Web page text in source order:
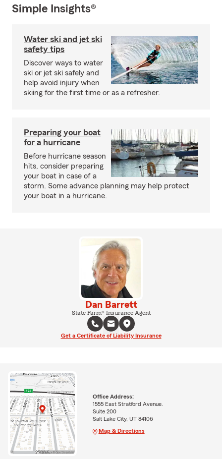
Simple Insights®
Water ski and jet ski
safety tips
Discover ways to water
ski or jet ski safely and
help avoid injury when
skiing for the first time or as a refresher.
Preparing your boat
for a hurricane
Before hurricane season
hits, consider preparing
your boat in case of a
storm. Some advance planning may help protect
your boat in a hurricane.
Dan Barrett
State Farm® Insurance Agent
Get a Certificate of Liability Insurance
Office Address:
1555 East Stratford Avenue.
Suite 200
Salt Lake City, UT 84106
Map & Directions